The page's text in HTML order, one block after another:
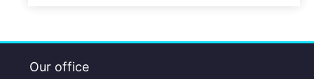
Our office